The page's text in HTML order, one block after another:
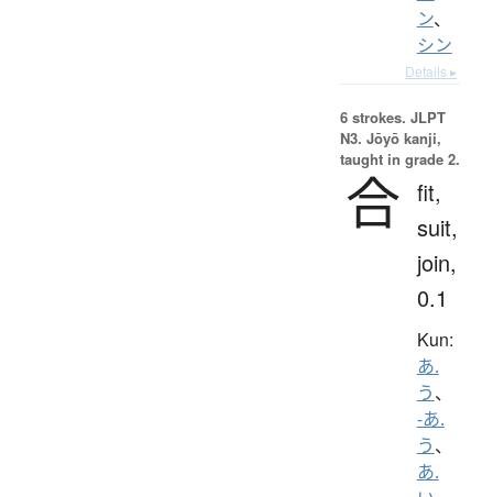
ン、
シン
Details ▸
6 strokes. JLPT
N3. Jōyō kanji,
taught in grade 2.
合 fit,
suit,
join,
0.1
Kun:
あ.
う、
-あ.
う、
あ.